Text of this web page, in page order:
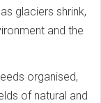
glaciers shrink,
and the
organised,
of natural and